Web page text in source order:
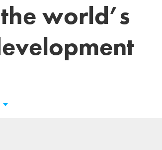
world’s